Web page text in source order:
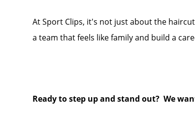
At Sport Clips, it's not just about the
a team that feels like family and build a
Ready to step up and stand out? We